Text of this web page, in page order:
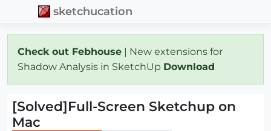
sketchucation
Check out Febhouse | New extensions for
Shadow Analysis in SketchUp Download
[Solved]Full-Screen Sketchup on
Mac